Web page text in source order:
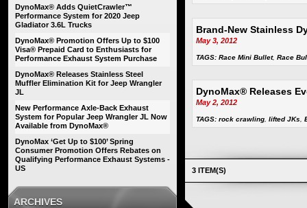
Brand-New Stainless
May 3, 2012
TAGS: Race Mini Bullet, Race
DynoMax® Releases
May 2, 2012
TAGS: rock crawling lifted JKs
3 ITEM(S)
DynoMax® Adds QuietCrawler™
Performance System for 2020 Jeep
Gladiator 3.6L Trucks
DynoMax® Promotion Offers Up to $100
Visa® Prepaid Card to Enthusiasts for
Performance Exhaust System Purchase
DynoMax® Releases Stainless Steel
Muffler Elimination Kit for Jeep Wrangler
JL
New Performance Axle-Back Exhaust
System for Popular Jeep Wrangler JL Now
Available from DynoMax®
DynoMax ‘Get Up to $100’ Spring
Consumer Promotion Offers Rebates on
Qualifying Performance Exhaust Systems -
US
ARCHIVES